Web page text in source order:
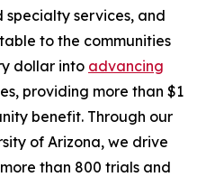
services, and
to the communities
dollar into advancing
providing more than $1
benefit. Through our
of Arizona, we drive
than 800 trials and